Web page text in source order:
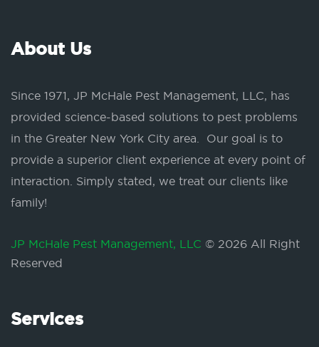
About Us
Since 1971, JP McHale Pest Management, LLC, has
provided science-based solutions to pest problems
in the Greater New York City area. Our goal is to
provide a superior client experience at every point of
interaction. Simply stated, we treat our clients like
family!
JP McHale Pest Management, LLC © 2026 All Right
Reserved
Services